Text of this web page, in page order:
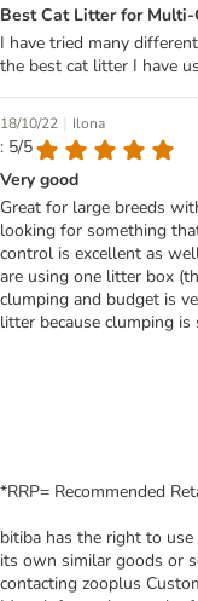
Best Cat Litter for Multi-
I have tried many
the best cat litter I have
18/10/22 | Ilona
: 5/5
Very good
Great for large breeds
looking for something
control is excellent as
are using one litter box
clumping and budget is
litter because clumping
*RRP= Recommended
bitiba has the right to
its own similar goods or
contacting zooplus